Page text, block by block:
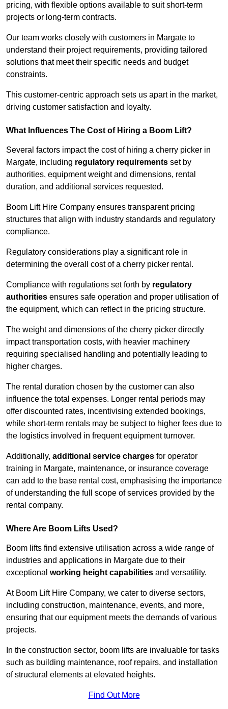
pricing, with flexible options available to suit short-term
projects or long-term contracts.
Our team works closely with customers in Margate to
understand their project requirements, providing tailored
solutions that meet their specific needs and budget
constraints.
This customer-centric approach sets us apart in the market,
driving customer satisfaction and loyalty.
What Influences The Cost of Hiring a Boom Lift?
Several factors impact the cost of hiring a cherry picker in
Margate, including regulatory requirements set by
authorities, equipment weight and dimensions, rental
duration, and additional services requested.
Boom Lift Hire Company ensures transparent pricing
structures that align with industry standards and regulatory
compliance.
Regulatory considerations play a significant role in
determining the overall cost of a cherry picker rental.
Compliance with regulations set forth by regulatory
authorities ensures safe operation and proper utilisation of
the equipment, which can reflect in the pricing structure.
The weight and dimensions of the cherry picker directly
impact transportation costs, with heavier machinery
requiring specialised handling and potentially leading to
higher charges.
The rental duration chosen by the customer can also
influence the total expenses. Longer rental periods may
offer discounted rates, incentivising extended bookings,
while short-term rentals may be subject to higher fees due to
the logistics involved in frequent equipment turnover.
Additionally, additional service charges for operator
training in Margate, maintenance, or insurance coverage
can add to the base rental cost, emphasising the importance
of understanding the full scope of services provided by the
rental company.
Where Are Boom Lifts Used?
Boom lifts find extensive utilisation across a wide range of
industries and applications in Margate due to their
exceptional working height capabilities and versatility.
At Boom Lift Hire Company, we cater to diverse sectors,
including construction, maintenance, events, and more,
ensuring that our equipment meets the demands of various
projects.
In the construction sector, boom lifts are invaluable for tasks
such as building maintenance, roof repairs, and installation
of structural elements at elevated heights.
Find Out More